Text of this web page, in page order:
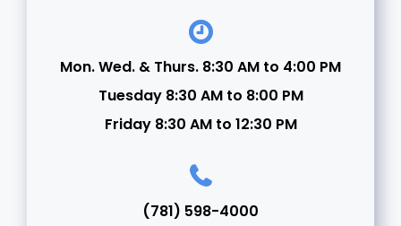
Mon. Wed. & Thurs. 8:30 AM to 4:00 PM
Tuesday 8:30 AM to 8:00 PM
Friday 8:30 AM to 12:30 PM
(781) 598-4000